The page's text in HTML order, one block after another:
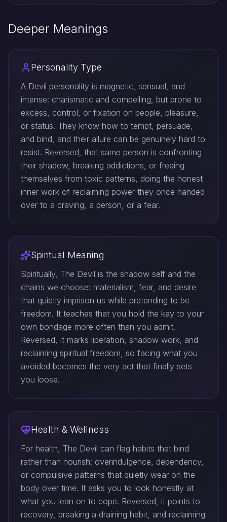
Deeper Meanings
Personality Type
A Devil personality is magnetic, sensual, and
intense: charismatic and compelling, but prone to
excess, control, or fixation on people, pleasure,
or status. They know how to tempt, persuade,
and bind, and their allure can be genuinely hard to
resist. Reversed, that same person is confronting
their shadow, breaking addictions, or freeing
themselves from toxic patterns, doing the honest
inner work of reclaiming power they once handed
over to a craving, a person, or a fear.
Spiritual Meaning
Spiritually, The Devil is the shadow self and the
chains we choose: materialism, fear, and desire
that quietly imprison us while pretending to be
freedom. It teaches that you hold the key to your
own bondage more often than you admit.
Reversed, it marks liberation, shadow work, and
reclaiming spiritual freedom, so facing what you
avoided becomes the very act that finally sets
you loose.
Health & Wellness
For health, The Devil can flag habits that bind
rather than nourish: overindulgence, dependency,
or compulsive patterns that quietly wear on the
body over time. It asks you to look honestly at
what you lean on to cope. Reversed, it points to
recovery, breaking a draining habit, and reclaiming